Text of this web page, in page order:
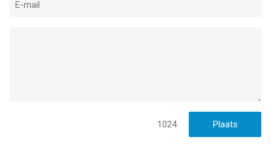
Informatie voor Modern Combat 5is het laatst vergeleken op 6
1024